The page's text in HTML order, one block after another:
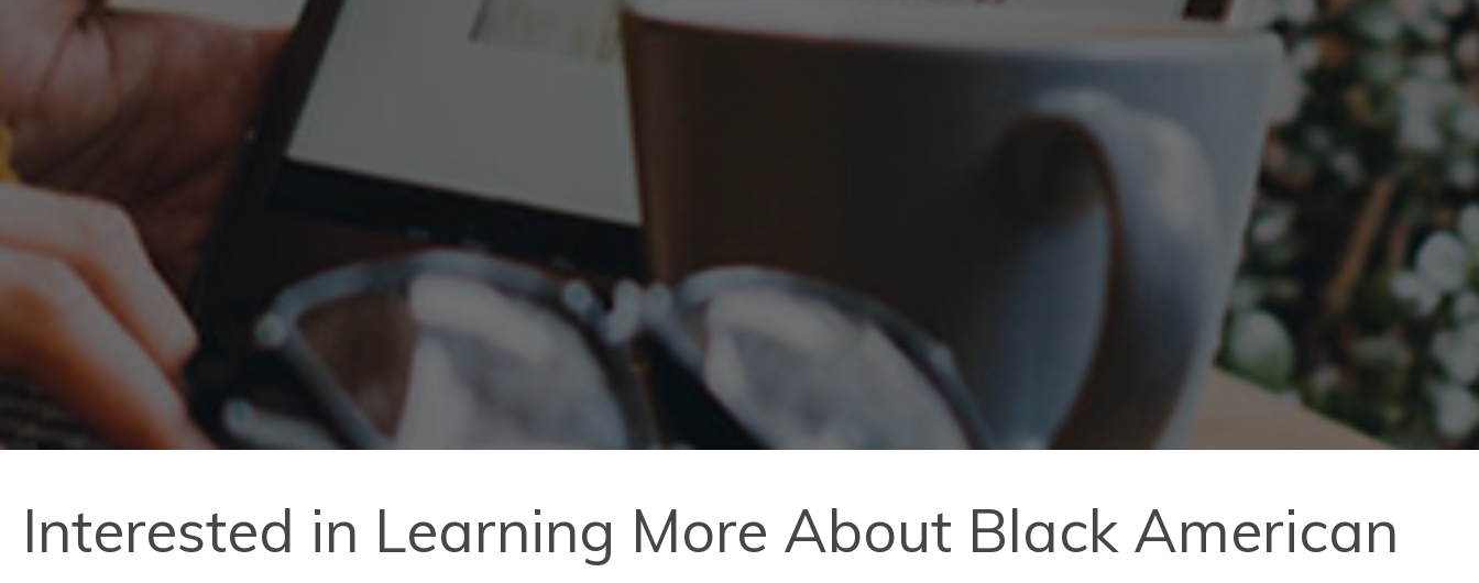
Interested in Learning More About Black American